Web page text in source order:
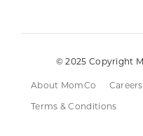
© 2025 Copyright
About MomCo Careers
Terms & Conditions